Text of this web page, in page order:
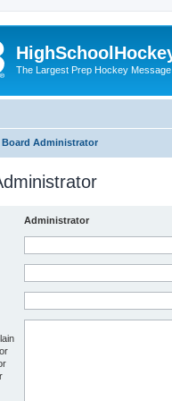
The Largest Prep Hockey
Board Administrator
Administrator